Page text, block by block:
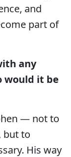
and
part of
any
would it be
— not to
but to
His way